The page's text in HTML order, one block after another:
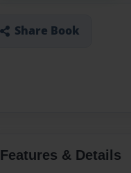
Share Book
Features & Details